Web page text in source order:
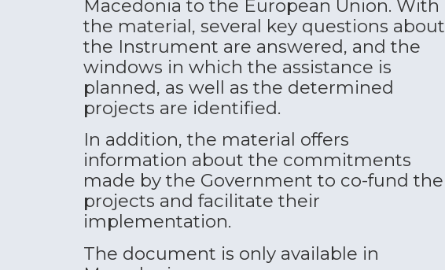
Macedonia to the European Union. With
the material, several key questions about
the Instrument are answered, and the
windows in which the assistance is
planned, as well as the determined
projects are identified.
In addition, the material offers
information about the commitments
made by the Government to co-fund the
projects and facilitate their
implementation.
The document is only available in